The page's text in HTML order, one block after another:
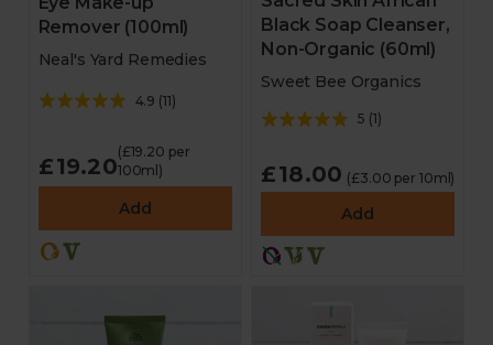
Remover (100ml)
Neal's Yard Remedies
4.9 (11)
£19.20
(£19.20 per
100ml)
Add
Black Soap Cleanser,
Non-Organic (60ml)
Sweet Bee Organics
5 (1)
£18.00 (£3.00 per 10ml)
Add